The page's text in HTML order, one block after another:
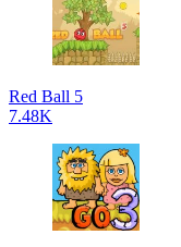
Red Ball 5
7.48K